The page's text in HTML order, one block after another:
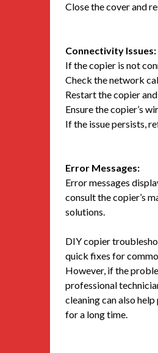
Close the cover and
Connectivity Issues:
If the copier is not
Check the network
Restart the copier
Ensure the copier’s
If the issue persists,
Error Messages:
Error messages
consult the copier’s
solutions.
DIY copier
quick fixes for
However, if the
professional
cleaning can also
for a long time.